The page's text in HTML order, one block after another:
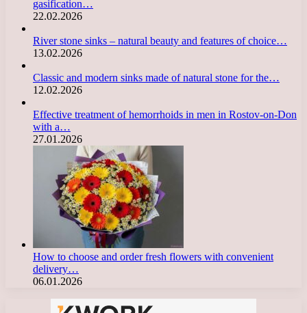
gasification…
22.02.2026
River stone sinks – natural beauty and features of choice…
13.02.2026
Classic and modern sinks made of natural stone for the…
12.02.2026
Effective treatment of hemorrhoids in men in Rostov-on-Don
with a…
27.01.2026
How to choose and order fresh flowers with convenient
delivery…
06.01.2026